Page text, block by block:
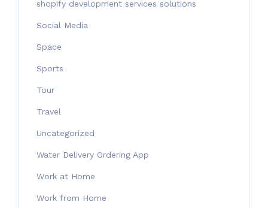
shopify development services solutions
Social Media
Space
Sports
Tour
Travel
Uncategorized
Water Delivery Ordering App
Work at Home
Work from Home